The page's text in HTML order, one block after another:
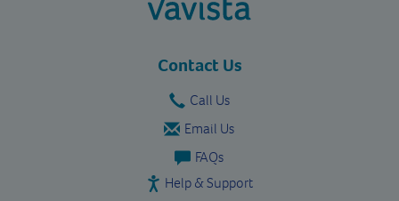
Contact Us
Call Us
Email Us
FAQs
Help & Support